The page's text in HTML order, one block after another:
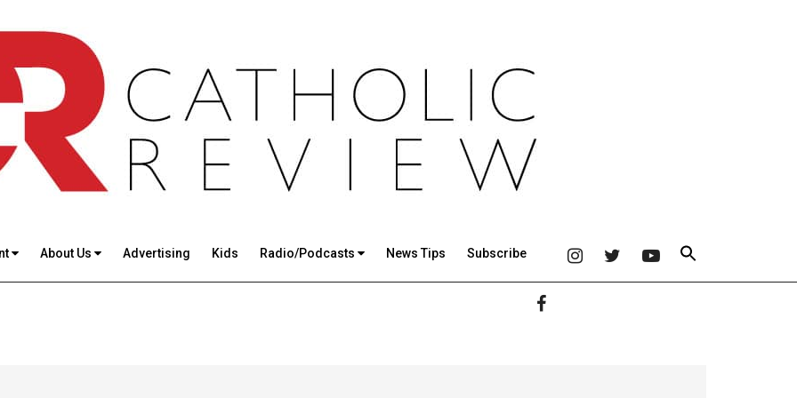
About Us Advertising Kids Radio/Podcasts News Tips Subscribe